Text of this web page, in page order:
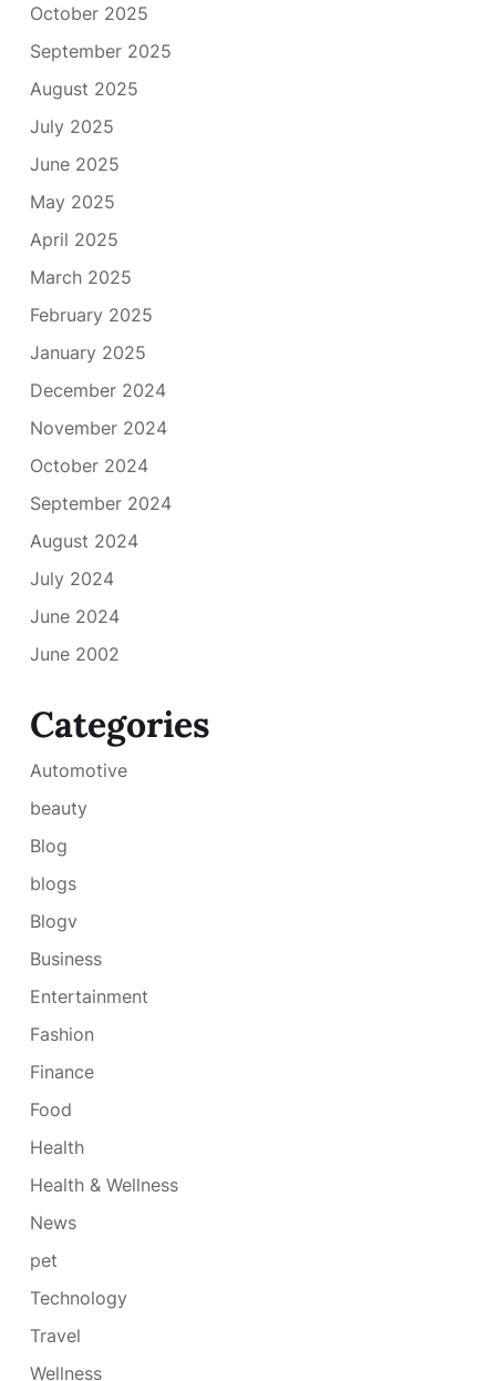
October 2025
September 2025
August 2025
July 2025
June 2025
May 2025
April 2025
March 2025
February 2025
January 2025
December 2024
November 2024
October 2024
September 2024
August 2024
July 2024
June 2024
June 2002
Categories
Automotive
beauty
Blog
blogs
Blogv
Business
Entertainment
Fashion
Finance
Food
Health
Health & Wellness
News
pet
Technology
Travel
Wellness